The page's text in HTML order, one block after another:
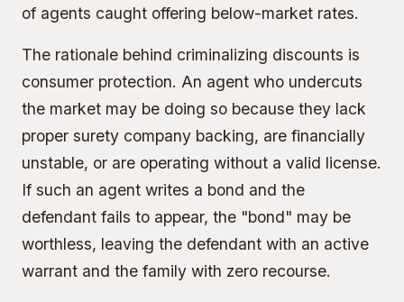
of agents caught offering below-market rates.
The rationale behind criminalizing discounts is
consumer protection. An agent who undercuts
the market may be doing so because they lack
proper surety company backing, are financially
unstable, or are operating without a valid license.
If such an agent writes a bond and the
defendant fails to appear, the "bond" may be
worthless, leaving the defendant with an active
warrant and the family with zero recourse.